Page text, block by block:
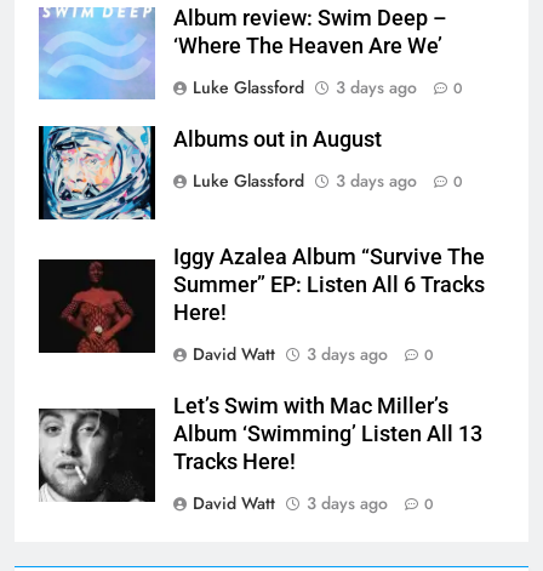
Album review: Swim Deep –
‘Where The Heaven Are We’
Luke Glassford
3 days ago 0
Albums out in August
Luke Glassford
3 days ago 0
Iggy Azalea Album “Survive The
Summer” EP: Listen All 6 Tracks
Here!
David Watt
3 days ago 0
Let’s Swim with Mac Miller’s
Album ‘Swimming’ Listen All 13
Tracks Here!
David Watt
3 days ago 0